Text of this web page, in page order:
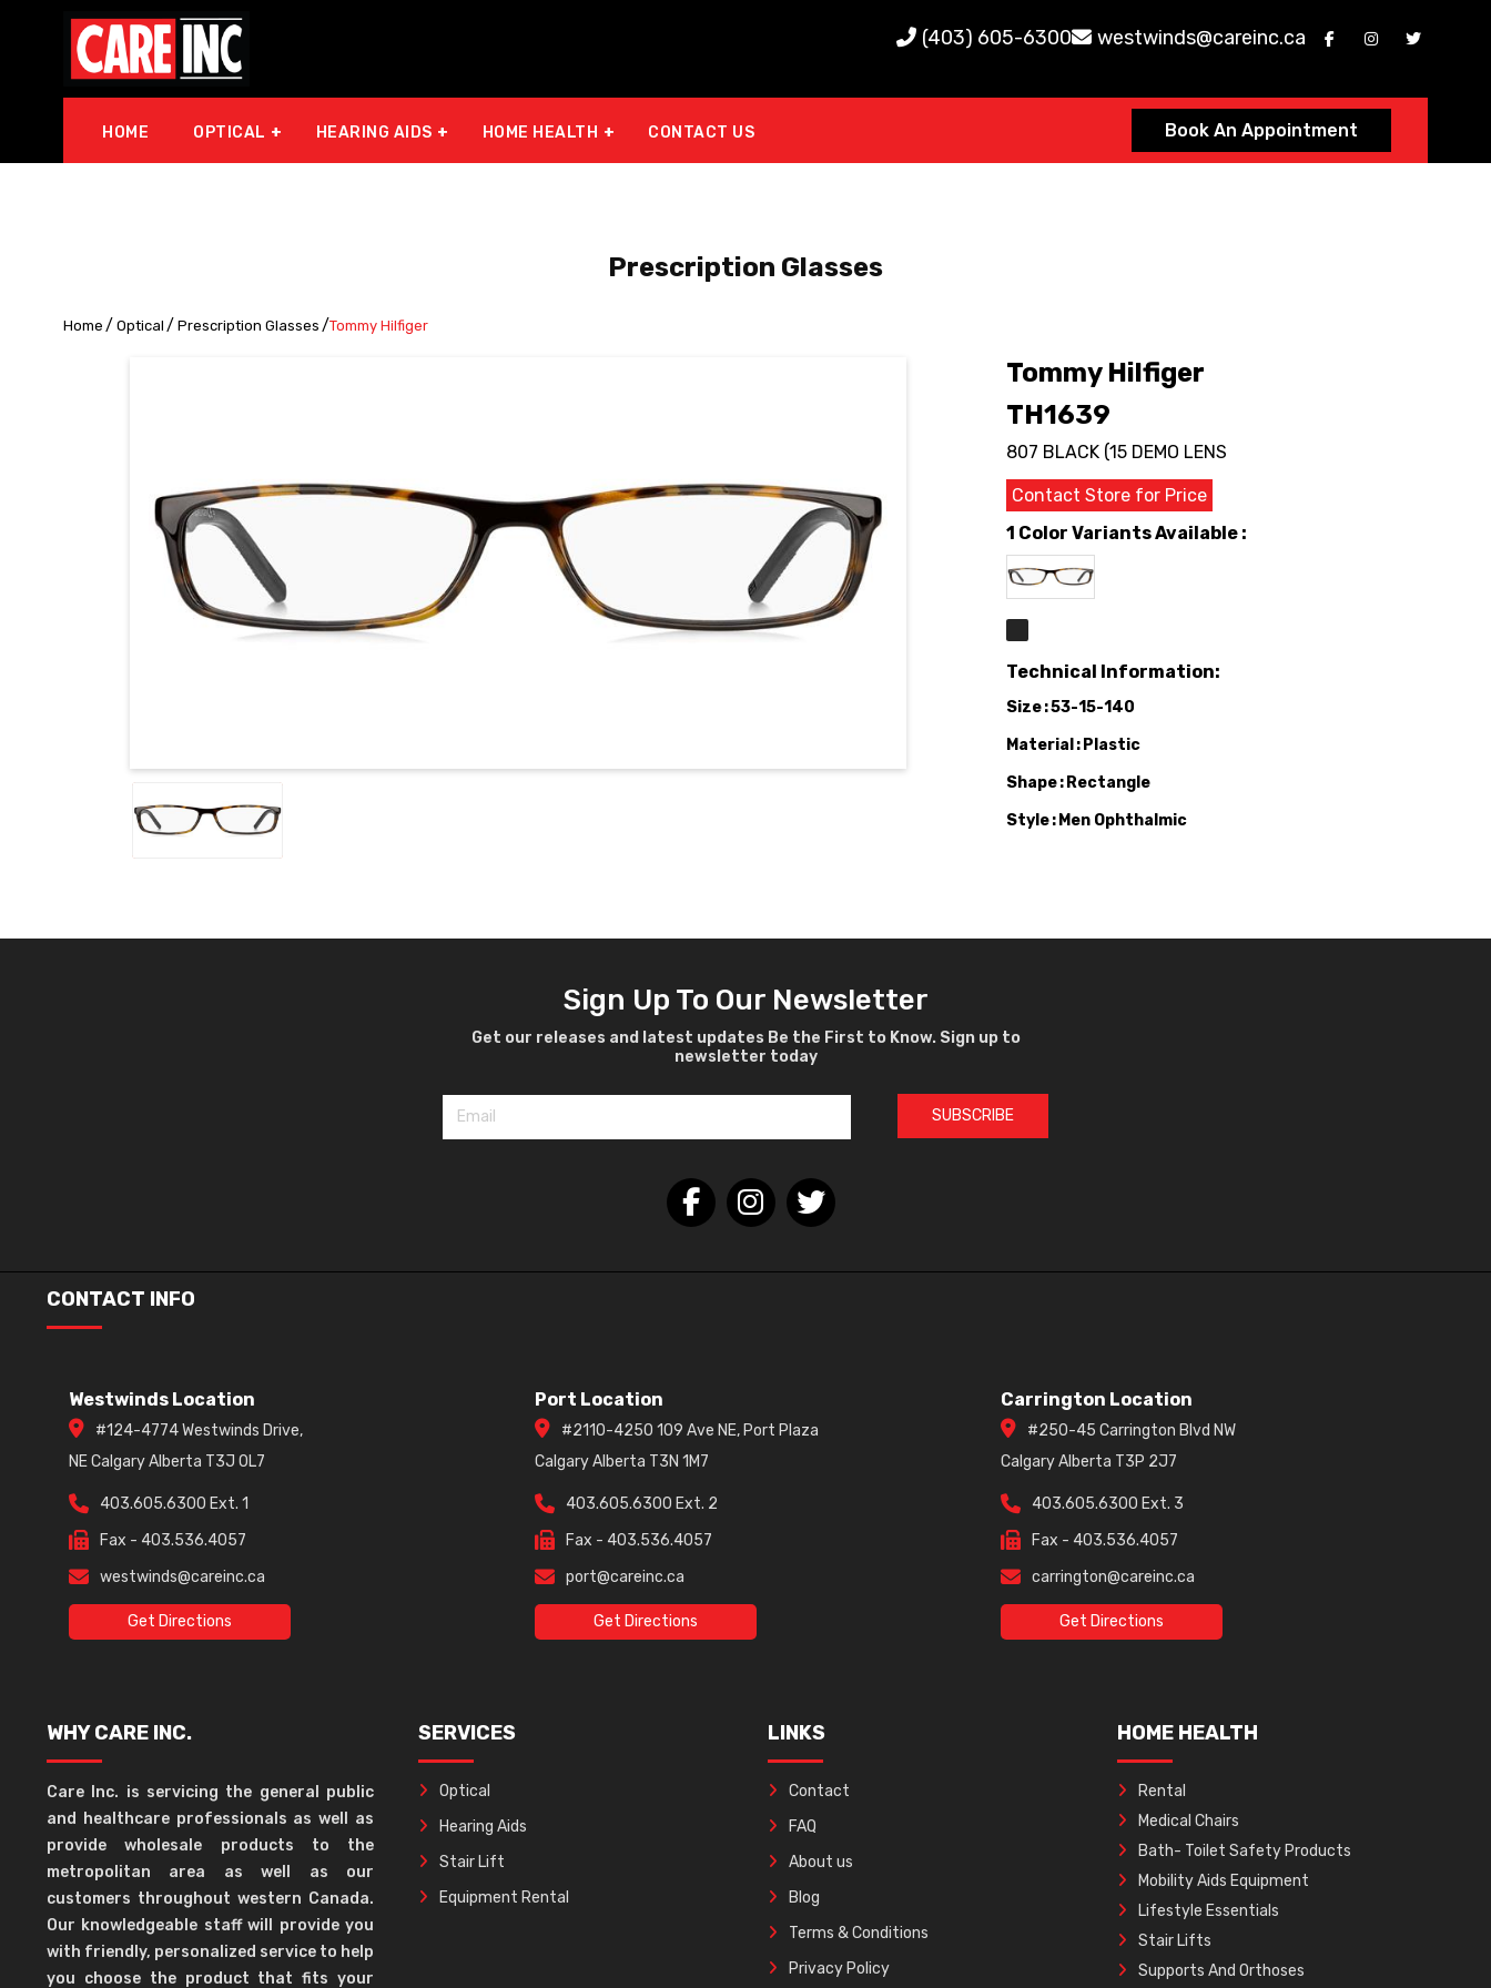
(403) 605-6300 westwinds@careinc.ca
HOME OPTICAL HEARING AIDS HOME HEALTH CONTACT US Book An Appointment
Prescription Glasses
Home Optical Prescription Glasses Tommy Hilfiger
Tommy Hilfiger
TH1639
807 BLACK (15 DEMO LENS
Contact Store for Price
1 Color Variants Available :
Technical Information:
Size 53-15-140
Material
Plastic
Shape
Rectangle
Style
Men Ophthalmic
Sign Up To Our Newsletter
Get our releases and latest updates Be the First to Know. Sign up to
newsletter today
SUBSCRIBE
CONTACT INFO
Westwinds Location
#124-4774 Westwinds Drive,
NE Calgary Alberta T3J 0L7
403.605.6300 Ext. 1
Fax - 403.536.4057
westwinds@careinc.ca
Get Directions
Port Location
#2110-4250 109 Ave NE, Port Plaza
Calgary Alberta T3N 1M7
403.605.6300 Ext. 2
Fax - 403.536.4057
port@careinc.ca
Get Directions
Carrington Location
#250-45 Carrington Blvd NW
Calgary Alberta T3P 2J7
403.605.6300 Ext. 3
Fax - 403.536.4057
carrington@careinc.ca
Get Directions
WHY CARE INC.
Care Inc. is servicing the general public
and healthcare professionals as well as
provide wholesale products to the
metropolitan area as well as our
customers throughout western Canada.
Our knowledgeable staff will provide you
with friendly, personalized service to help
you choose the product that fits your
SERVICES
Optical
Hearing Aids
Stair Lift
Equipment Rental
LINKS
Contact
FAQ
About us
Blog
Terms & Conditions
Privacy Policy
HOME HEALTH
Rental
Medical Chairs
Bath- Toilet Safety Products
Mobility Aids Equipment
Lifestyle Essentials
Stair Lifts
Supports And Orthoses